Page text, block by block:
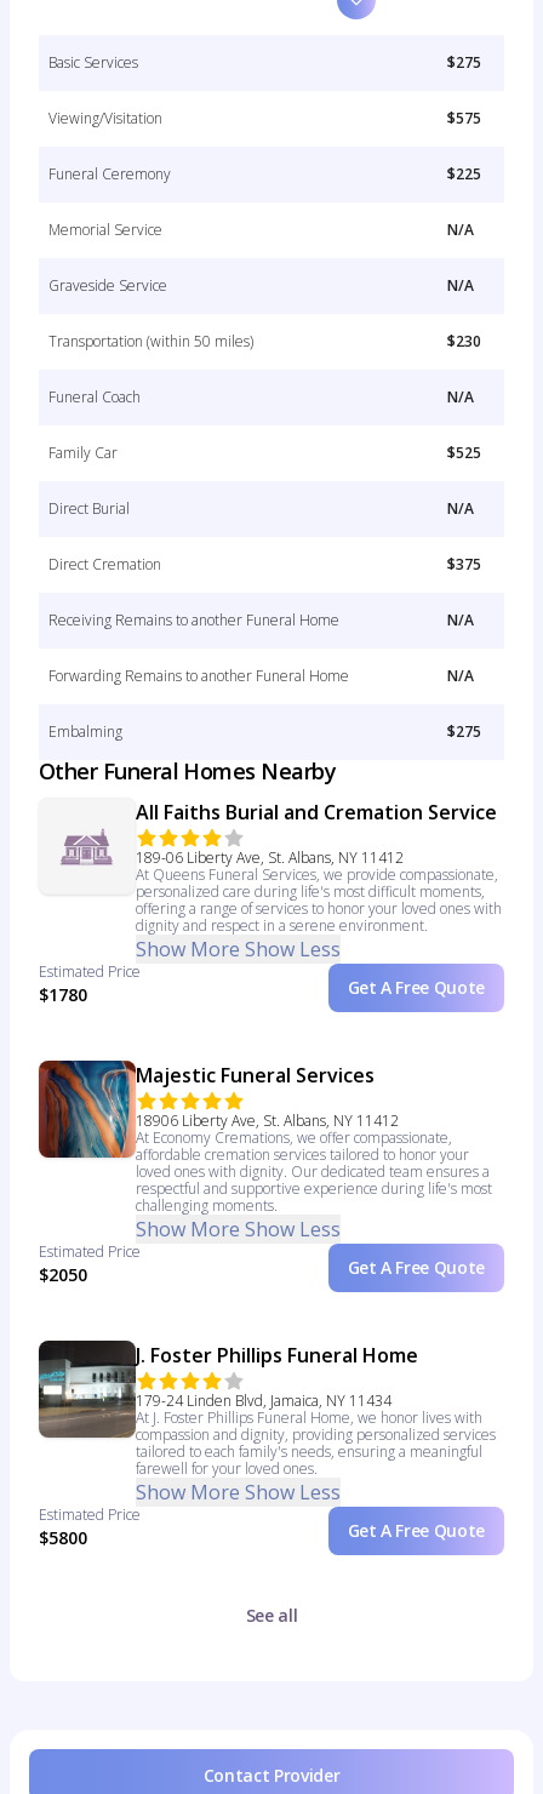
Basic Services $275
Viewing/Visitation $575
Funeral Ceremony $225
Memorial Service N/A
Graveside Service N/A
Transportation (within 50 miles) $230
Funeral Coach N/A
Family Car $525
Direct Burial N/A
Direct Cremation $375
Receiving Remains to another Funeral Home N/A
Forwarding Remains to another Funeral Home N/A
Embalming $275
Other Funeral Homes Nearby
All Faiths Burial and Cremation Service
189-06 Liberty Ave, St. Albans, NY 11412
At Queens Funeral Services, we provide compassionate,
personalized care during life's most difficult moments,
offering a range of services to honor your loved ones with
dignity and respect in a serene environment.
Show More Show Less
Estimated Price
$1780 Get A Free Quote
Majestic Funeral Services
18906 Liberty Ave, St. Albans, NY 11412
At Economy Cremations, we offer compassionate,
affordable cremation services tailored to honor your
loved ones with dignity. Our dedicated team ensures a
respectful and supportive experience during life's most
challenging moments.
Show More Show Less
Estimated Price
$2050 Get A Free Quote
J. Foster Phillips Funeral Home
179-24 Linden Blvd, Jamaica, NY 11434
At J. Foster Phillips Funeral Home, we honor lives with
compassion and dignity, providing personalized services
tailored to each family's needs, ensuring a meaningful
farewell for your loved ones.
Show More Show Less
Estimated Price
$5800 Get A Free Quote
See all
Contact Provider